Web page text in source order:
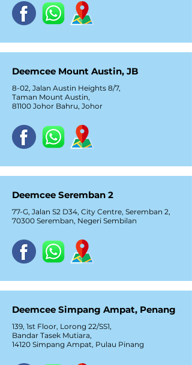
Deemcee Mount Austin, JB
8-02, Jalan Austin Heights 8/7,
Taman Mount Austin,
81100 Johor Bahru, Johor
Deemcee Seremban 2
77-G, Jalan S2 D34, City Centre, Seremban 2,
70300 Seremban, Negeri Sembilan
Deemcee Simpang Ampat, Penang
139, 1st Floor, Lorong 22/SS1,
Bandar Tasek Mutiara,
14120 Simpang Ampat, Pulau Pinang